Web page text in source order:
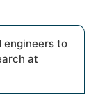
engineers to
at